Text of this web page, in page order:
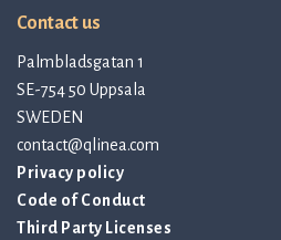
Contact us
Palmbladsgatan 1
SE-754 50 Uppsala
SWEDEN
contact@qlinea.com
Privacy policy
Code of Conduct
Third Party Licenses